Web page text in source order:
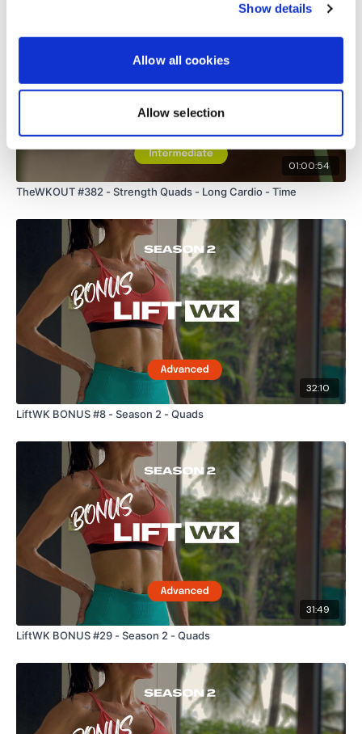
Show details
Allow all cookies
Allow selection
01:00:54
TheWKOUT #382 - Strength Quads - Long Cardio - Time
32:10
LiftWK BONUS #8 - Season 2 - Quads
31:49
LiftWK BONUS #29 - Season 2 - Quads